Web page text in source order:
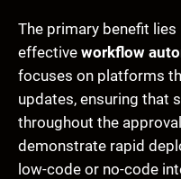
The primary benefit
effective workflow
focuses on platforms
updates, ensuring that
throughout the
demonstrate rapid
low-code or no-code